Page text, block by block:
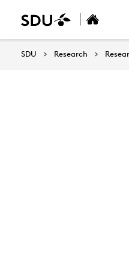
SDU Research